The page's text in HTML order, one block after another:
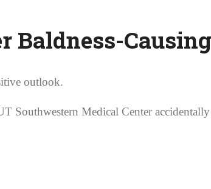
Baldness-
outlook.
Southwestern Medical Center